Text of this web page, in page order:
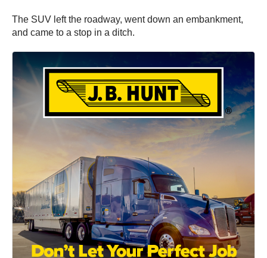
The SUV left the roadway, went down an embankment,
and came to a stop in a ditch.